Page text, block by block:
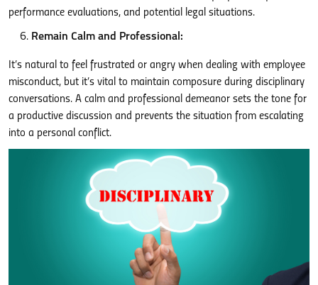
performance evaluations, and potential legal situations.
Remain Calm and Professional:
It’s natural to feel frustrated or angry when dealing with employee
misconduct, but it’s vital to maintain composure during disciplinary
conversations. A calm and professional demeanor sets the tone for
a productive discussion and prevents the situation from escalating
into a personal conflict.